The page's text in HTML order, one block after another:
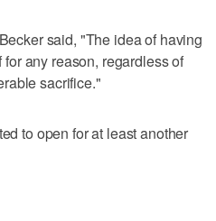
said, "The idea of having
any reason, regardless of
sacrifice."
to open for at least another